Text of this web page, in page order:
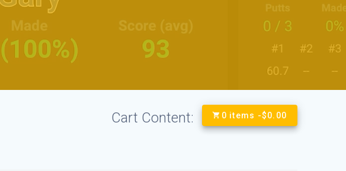
Cart Content: 0 items -$0.00